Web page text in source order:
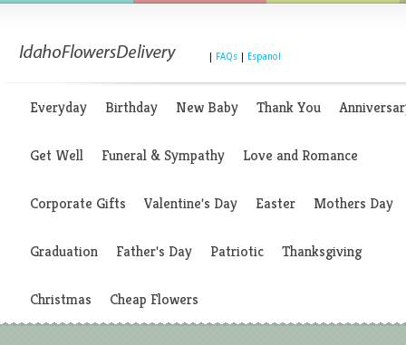
FAQs Espanol
Everyday Birthday New Baby Thank You
Get Well Funeral & Sympathy Love and Romance
Corporate Gifts Valentine's Day Easter Mothers Day
Graduation Father's Day Patriotic Thanksgiving
Christmas Cheap Flowers